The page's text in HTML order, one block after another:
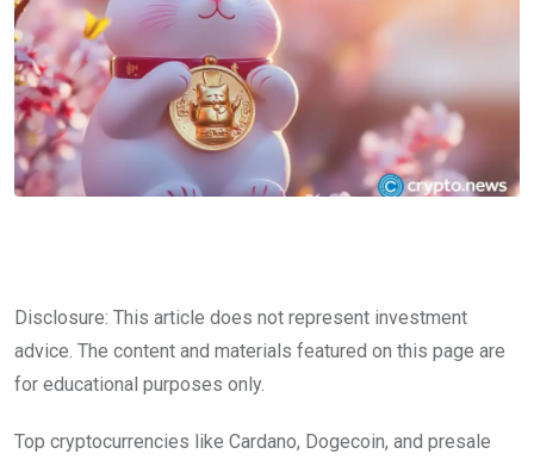
Disclosure: This article does not represent investment
advice. The content and materials featured on this page are
for educational purposes only.
Top cryptocurrencies like Cardano, Dogecoin, and presale